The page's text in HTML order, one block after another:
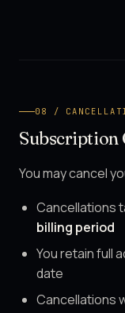
08 /
Subscription
You may cancel
Cancellations
billing period
You retain full
date
Cancellations